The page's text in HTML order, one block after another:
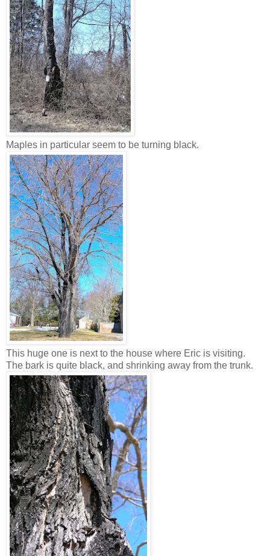
Maples in particular seem to be turning black.
This huge one is next to the house where Eric is visiting.
The bark is quite black, and shrinking away from the trunk.